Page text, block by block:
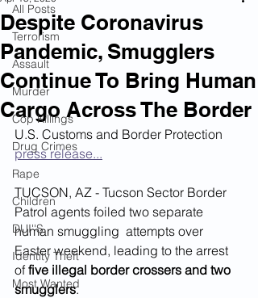
All Posts
Terrorism
Assault
Murder
Cop Killings
Drug Crimes
Rape
Children
DUI''S
Identity Theft
Most Wanted
Despite Coronavirus
Pandemic, Smugglers
Continue To Bring Human
Cargo Across The Border
U.S. Customs and Border Protection
press release...
TUCSON, AZ - Tucson Sector Border
Patrol agents foiled two separate
human smuggling  attempts over
Easter weekend, leading to the arrest
of five illegal border crossers and two
smugglers.